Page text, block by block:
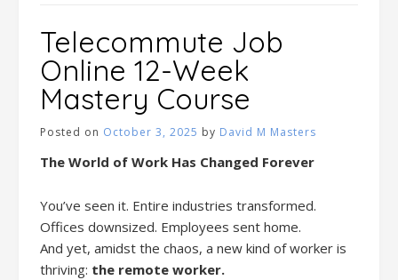
Telecommute Job
Online 12-Week
Mastery Course
Posted on October 3, 2025 by David M Masters
The World of Work Has Changed Forever
You’ve seen it. Entire industries transformed.
Offices downsized. Employees sent home.
And yet, amidst the chaos, a new kind of worker is
thriving: the remote worker.